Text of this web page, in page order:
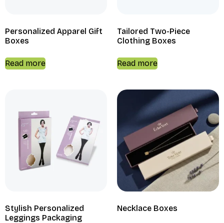
Personalized Apparel Gift
Boxes
Read more
Tailored Two-Piece
Clothing Boxes
Read more
Stylish Personalized
Leggings Packaging
Necklace Boxes